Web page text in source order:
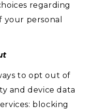
regarding
personal
to opt out of
and device data
blocking